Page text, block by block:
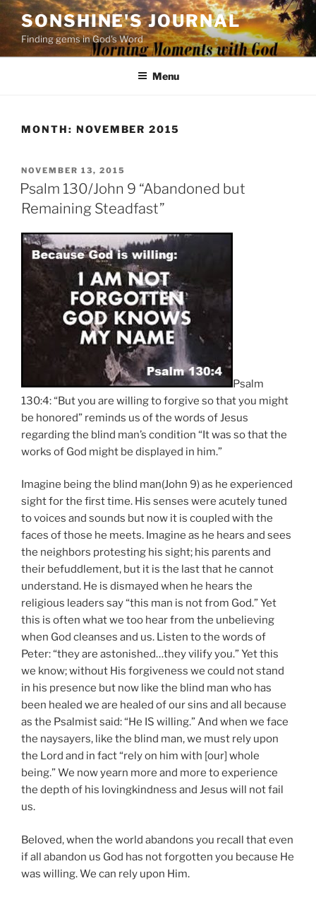
Skip
content
SONSHINE'S JOURNAL
Finding gems in God's Word
Menu
MONTH: NOVEMBER 2015
POSTED
ON
NOVEMBER 13, 2015
Psalm 130/John 9 “Abandoned but
Remaining Steadfast”
Psalm
130:4: “But you are willing to forgive so that you might
be honored” reminds us of the words of Jesus
regarding the blind man’s condition “It was so that the
works of God might be displayed in him.”
Imagine being the blind man(John 9) as he experienced
sight for the first time. His senses were acutely tuned
to voices and sounds but now it is coupled with the
faces of those he meets. Imagine as he hears and sees
the neighbors protesting his sight; his parents and
their befuddlement, but it is the last that he cannot
understand. He is dismayed when he hears the
religious leaders say “this man is not from God.” Yet
this is often what we too hear from the unbelieving
when God cleanses and us. Listen to the words of
Peter: “they are astonished…they vilify you.” Yet this
we know; without His forgiveness we could not stand
in his presence but now like the blind man who has
been healed we are healed of our sins and all because
as the Psalmist said: “He IS willing.” And when we face
the naysayers, like the blind man, we must rely upon
the Lord and in fact “rely on him with [our] whole
being.” We now yearn more and more to experience
the depth of his lovingkindness and Jesus will not fail
us.
Beloved, when the world abandons you recall that even
if all abandon us God has not forgotten you because He
was willing. We can rely upon Him.